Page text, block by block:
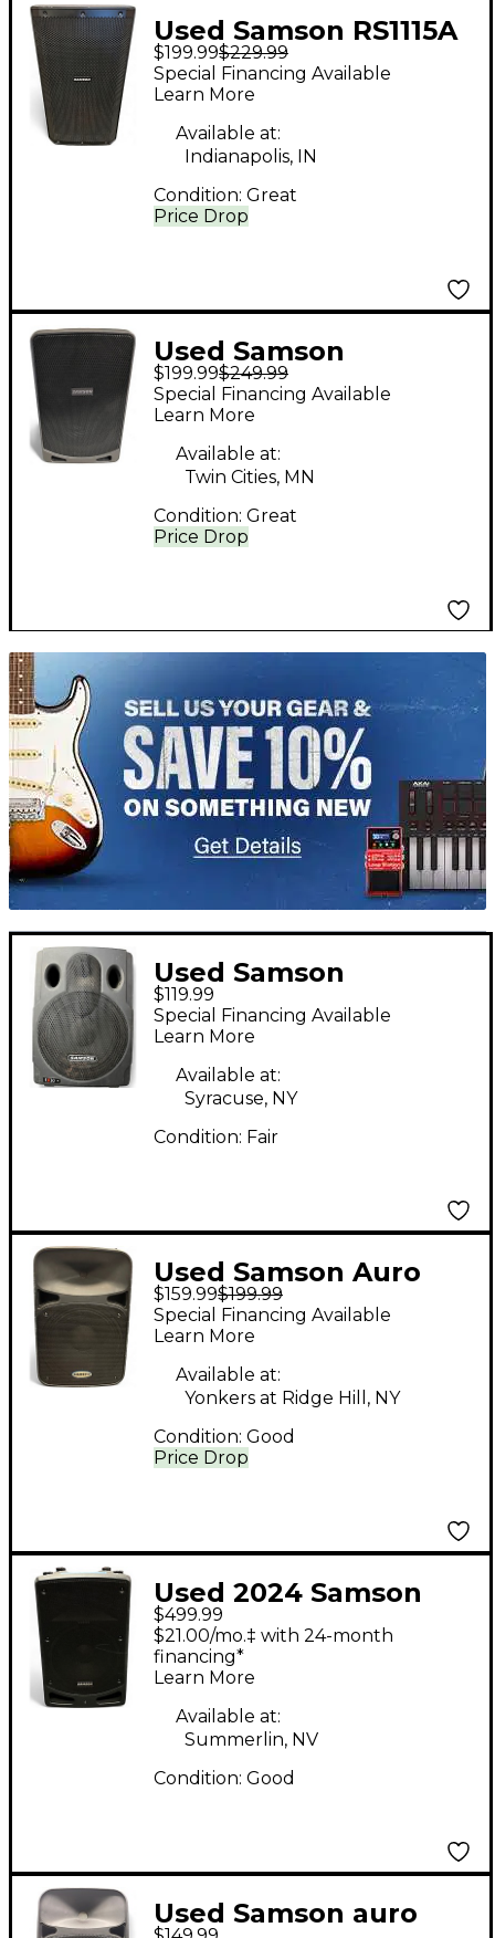
Used Samson RS1115A
Powered Speaker
$199.99$229.99
Price Drop
Special Financing Available
Learn More
Available at:
Indianapolis, IN
Condition: Great
Used Samson
Expedition XP106
Powered Speaker
$199.99$249.99
Price Drop
Special Financing Available
Learn More
Available at:
Twin Cities, MN
Condition: Great
TITU_gridad
Used Samson
Expedition EX30
Powered Speaker
$119.99
Special Financing Available
Learn More
Available at:
Syracuse, NY
Condition: Fair
Used Samson Auro
D412 Powered
Speaker
$159.99$199.99
Price Drop
Special Financing Available
Learn More
Available at:
Yonkers at Ridge Hill, NY
Condition: Good
Used 2024 Samson
Expedition XP112a
Powered Speaker
$499.99
$21.00/mo.‡ with 24-month
financing*
Learn More
Available at:
Summerlin, NV
Condition: Good
Used Samson auro